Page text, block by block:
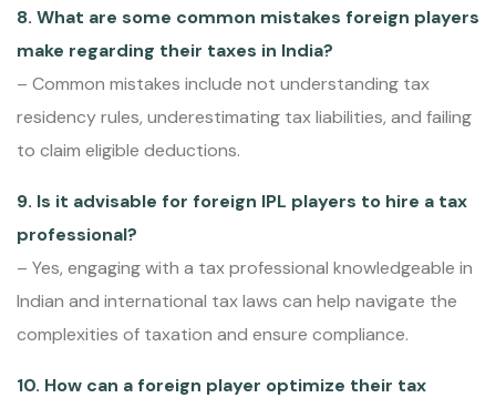
8. What are some common mistakes foreign players
make regarding their taxes in India?
– Common mistakes include not understanding tax
residency rules, underestimating tax liabilities, and failing
to claim eligible deductions.
9. Is it advisable for foreign IPL players to hire a tax
professional?
– Yes, engaging with a tax professional knowledgeable in
Indian and international tax laws can help navigate the
complexities of taxation and ensure compliance.
10. How can a foreign player optimize their tax